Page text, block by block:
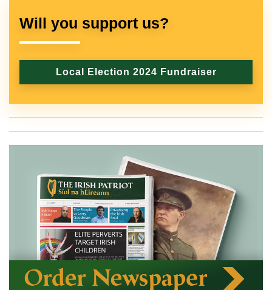
Will you support us?
Local Election 2024 Fundraiser